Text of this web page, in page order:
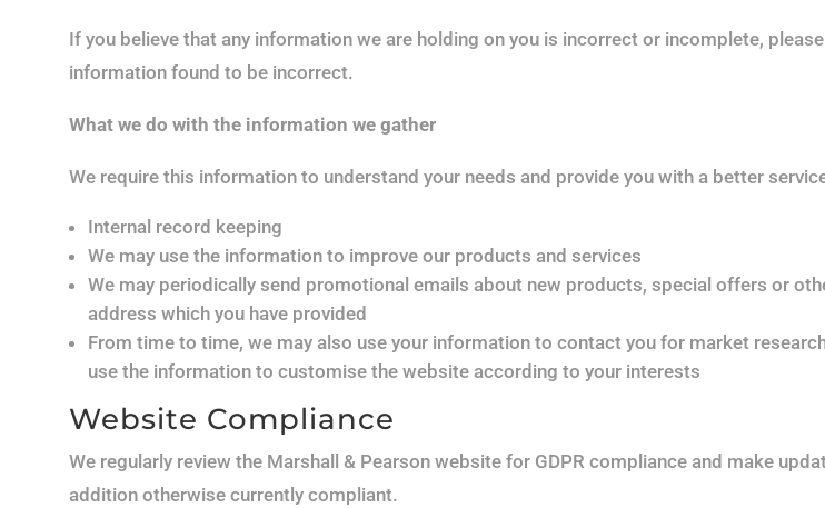
If you believe that any information we are holding on you is incorrect or incomplete,
information found to be incorrect.
What we do with the information we gather
We require this information to understand your needs and provide you with a better
Internal record keeping
We may use the information to improve our products and services
We may periodically send promotional emails about new products, special offers or
address which you have provided
From time to time, we may also use your information to contact you for market
use the information to customise the website according to your interests
Website Compliance
We regularly review the Marshall & Pearson website for GDPR compliance and make
addition otherwise currently compliant.